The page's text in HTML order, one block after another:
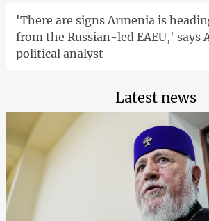
'There are signs Armenia is
from the Russian-led EAEU,' says
political analyst
Latest news